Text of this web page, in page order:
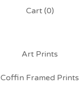
Cart (0)
Art Prints
Coffin Framed Prints